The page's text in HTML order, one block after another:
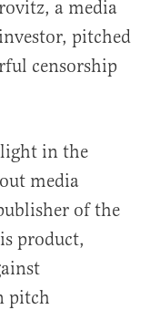
a media
pitched
censorship
in the
media
of the
product,
pitch